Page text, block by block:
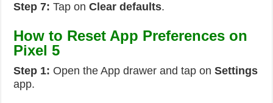
Step 7: Tap onClear defaults.
How to Reset App Preferences on
Pixel 5
Step 1: Open the App drawer and tap onSettings
app.